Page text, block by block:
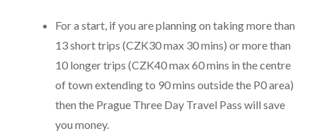
For a start, if you are planning on taking more than
13 short trips (CZK30 max 30 mins) or more than
10 longer trips (CZK40 max 60 mins in the centre
of town extending to 90 mins outside the P0 area)
then the Prague Three Day Travel Pass will save
you money.